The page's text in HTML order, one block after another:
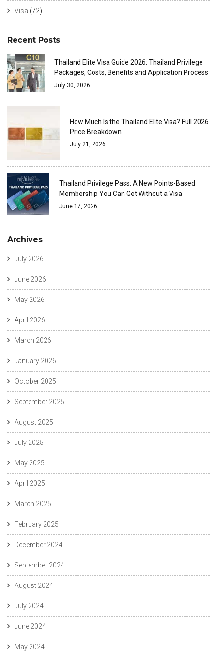
Visa (72)
Recent Posts
Thailand Elite Visa Guide 2026: Thailand Privilege
Packages, Costs, Benefits and Application Process
July 30, 2026
How Much Is the Thailand Elite Visa? Full 2026
Price Breakdown
July 21, 2026
Thailand Privilege Pass: A New Points-Based
Membership You Can Get Without a Visa
June 17, 2026
Archives
July 2026
June 2026
May 2026
April 2026
March 2026
January 2026
October 2025
September 2025
August 2025
July 2025
May 2025
April 2025
March 2025
February 2025
December 2024
September 2024
August 2024
July 2024
June 2024
May 2024